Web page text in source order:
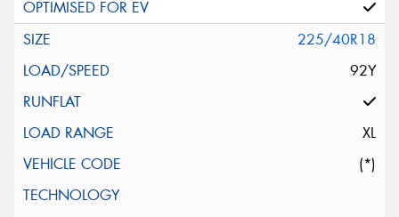
225/40R18
92Y
XL
(*)